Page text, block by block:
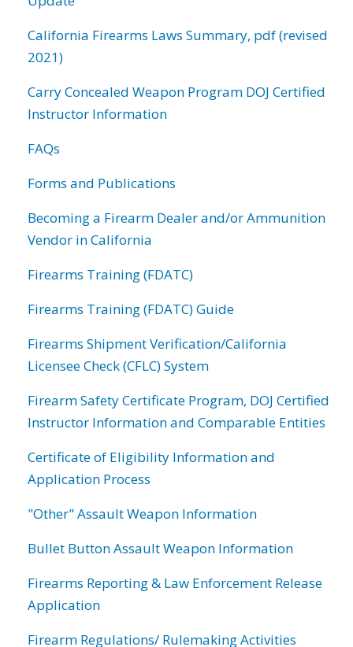
California Firearms Laws Summary, pdf (revised
2021)
Carry Concealed Weapon Program DOJ Certified
Instructor Information
FAQs
Forms and Publications
Becoming a Firearm Dealer and/or Ammunition
Vendor in California
Firearms Training (FDATC)
Firearms Training (FDATC) Guide
Firearms Shipment Verification/California
Licensee Check (CFLC) System
Firearm Safety Certificate Program, DOJ Certified
Instructor Information and Comparable Entities
Certificate of Eligibility Information and
Application Process
"Other" Assault Weapon Information
Bullet Button Assault Weapon Information
Firearms Reporting & Law Enforcement Release
Application
Firearm Regulations/ Rulemaking Activities